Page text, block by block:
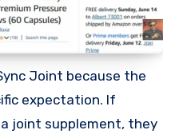
Joint because the
expectation. If
joint supplement, they